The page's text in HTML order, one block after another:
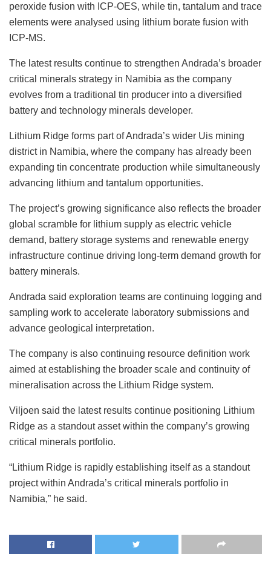
peroxide fusion with ICP-OES, while tin, tantalum and trace
elements were analysed using lithium borate fusion with
ICP-MS.
The latest results continue to strengthen Andrada’s broader
critical minerals strategy in Namibia as the company
evolves from a traditional tin producer into a diversified
battery and technology minerals developer.
Lithium Ridge forms part of Andrada’s wider Uis mining
district in Namibia, where the company has already been
expanding tin concentrate production while simultaneously
advancing lithium and tantalum opportunities.
The project’s growing significance also reflects the broader
global scramble for lithium supply as electric vehicle
demand, battery storage systems and renewable energy
infrastructure continue driving long-term demand growth for
battery minerals.
Andrada said exploration teams are continuing logging and
sampling work to accelerate laboratory submissions and
advance geological interpretation.
The company is also continuing resource definition work
aimed at establishing the broader scale and continuity of
mineralisation across the Lithium Ridge system.
Viljoen said the latest results continue positioning Lithium
Ridge as a standout asset within the company’s growing
critical minerals portfolio.
“Lithium Ridge is rapidly establishing itself as a standout
project within Andrada’s critical minerals portfolio in
Namibia,” he said.